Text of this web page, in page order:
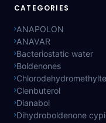
CATEGORIES
ANAPOLON
ANAVAR
Bacteriostatic water
Boldenones
Clenbuterol
Dianabol
Dihydroboldenone